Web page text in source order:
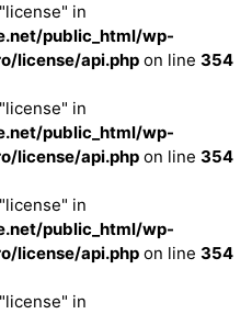
in
public_html/wp-
license/api.php on line 354
in
public_html/wp-
license/api.php on line 354
in
public_html/wp-
license/api.php on line 354
in